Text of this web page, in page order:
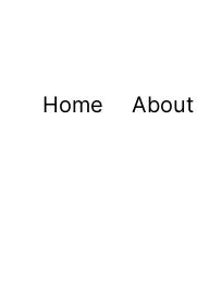
Home About